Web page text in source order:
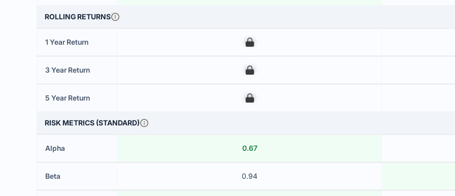
ROLLING RETURNS
1 Year Return 00
3 Year Return 00
5 Year Return 00
RISK METRICS (STANDARD)
Alpha 0.67
Beta 0.94